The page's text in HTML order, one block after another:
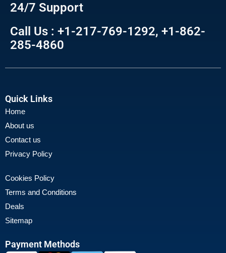
24/7 Support
Call Us : +1-217-769-1292, +1-862-
285-4860
Quick Links
Home
About us
Contact us
Privacy Policy
Cookies Policy
Terms and Conditions
Deals
Sitemap
Payment Methods